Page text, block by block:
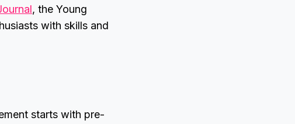
, the Young
with skills and
starts with pre-